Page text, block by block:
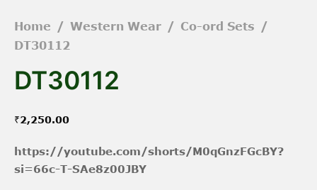
Home / Western Wear / Co-ord Sets
/
DT30112
DT30112
₹2,250.00
https://youtube.com/shorts/M0qGnzFGcBY?
si=66c-T-SAe8z00JBY